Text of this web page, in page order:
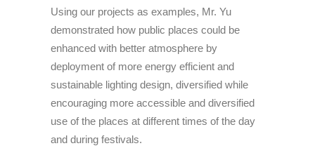
Using our projects as examples, Mr. Yu
demonstrated how public places could be
enhanced with better atmosphere by
deployment of more energy efficient and
sustainable lighting design, diversified while
encouraging more accessible and diversified
use of the places at different times of the day
and during festivals.